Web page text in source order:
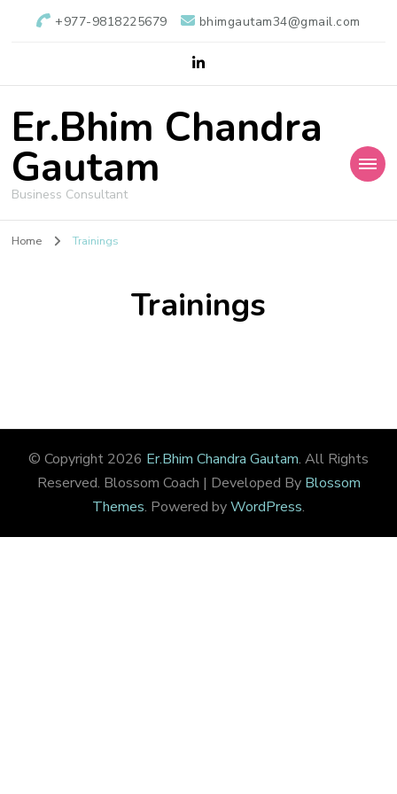
+977-9818225679 bhimgautam34@gmail.com
Er.Bhim Chandra
Gautam
Business Consultant
Home Trainings
Trainings
© Copyright 2026 Er.Bhim Chandra Gautam. All Rights
Reserved. Blossom Coach | Developed By Blossom
Themes. Powered byWordPress.